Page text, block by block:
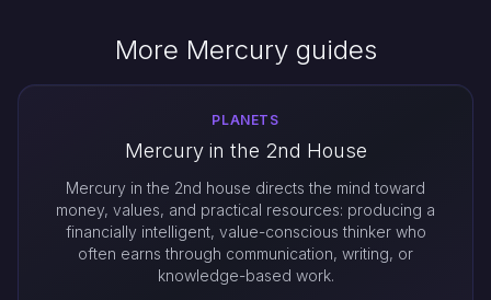
More Mercury guides
PLANETS
Mercury in the 2nd House
Mercury in the 2nd house directs the mind toward
money, values, and practical resources: producing a
financially intelligent, value-conscious thinker who
often earns through communication, writing, or
knowledge-based work.